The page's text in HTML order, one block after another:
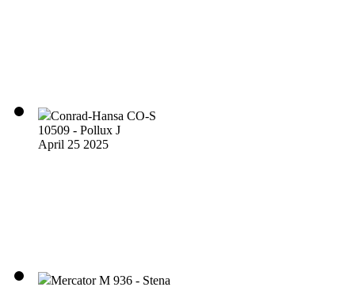
Conrad-Hansa CO-S
10509 - Pollux J
April 25 2025
Mercator M 936 - Stena